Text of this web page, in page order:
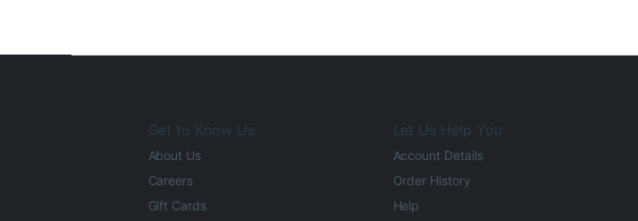
Get to Know Us
About Us
Careers
Gift Cards
Let Us Help You
Account Details
Order History
Help